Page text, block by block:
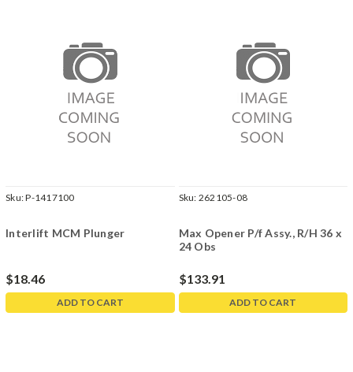
Sku:P-1417100
Interlift MCM Plunger
$18.46
ADD TO CART
Sku: 262105-08
Max Opener P/f Assy., R/H 36 x
24 Obs
$133.91
ADD TO CART